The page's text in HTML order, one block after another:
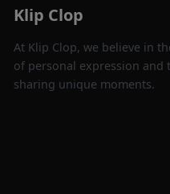
Klip Clop
At Klip Clop, we believe in
of personal expression and
sharing unique moments.